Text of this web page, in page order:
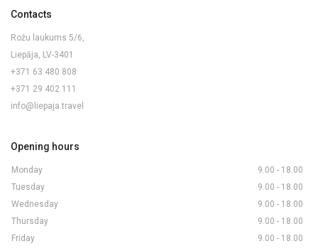
Contacts
Rožu laukums 5/6,
Liepāja, LV-3401
+371 63 480 808
+371 29 402 111
info@liepaja.travel
Opening hours
Monday
9.00 - 18.00
Tuesday
9.00 - 18.00
Wednesday
9.00 - 18.00
Thursday
9.00 - 18.00
Friday
9.00 - 18.00